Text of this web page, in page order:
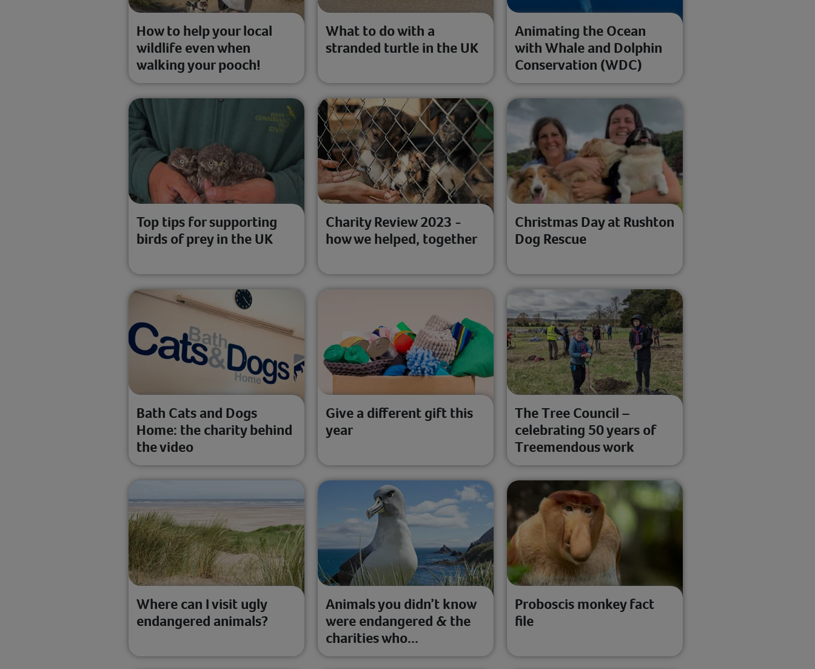
How to help your local
wildlife even when
walking your pooch!
What to do with a
stranded turtle in the UK
Animating the Ocean
with Whale and Dolphin
Conservation (WDC)
Top tips for supporting
birds of prey in the UK
Charity Review 2023 -
how we helped, together
Christmas Day at Rushton
Dog Rescue
Bath Cats and Dogs
Home: the charity behind
the video
Give a different gift this
year
The Tree Council –
celebrating 50 years of
Treemendous work
Where can I visit ugly
endangered animals?
Animals you didn’t know
were endangered & the
charities who...
Proboscis monkey fact
file